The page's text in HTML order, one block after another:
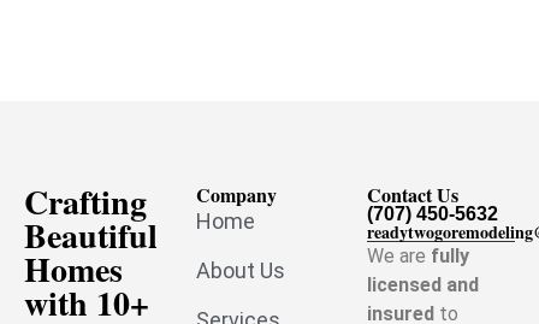
Crafting
Beautiful
Homes
with 10+
Company
Home
About Us
Contact Us
(707) 450-5632
We are fully
licensed and
insured to